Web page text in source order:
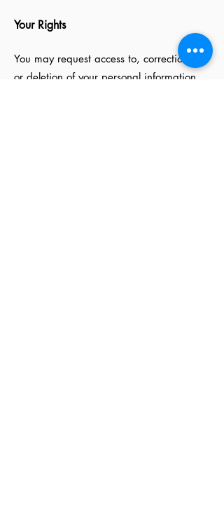
Your Rights
You may request access to, correction of,
or deletion of your personal information